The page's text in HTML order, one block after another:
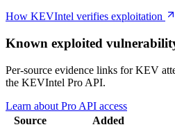
How KEVIntel verifies exploitation
Known exploited
Per-source evidence links for KEV
the KEVIntel Pro API.
Learn about Pro API access
Source
Added